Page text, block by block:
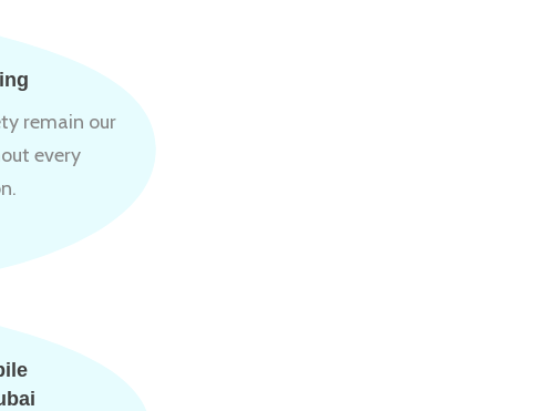
remain our
every